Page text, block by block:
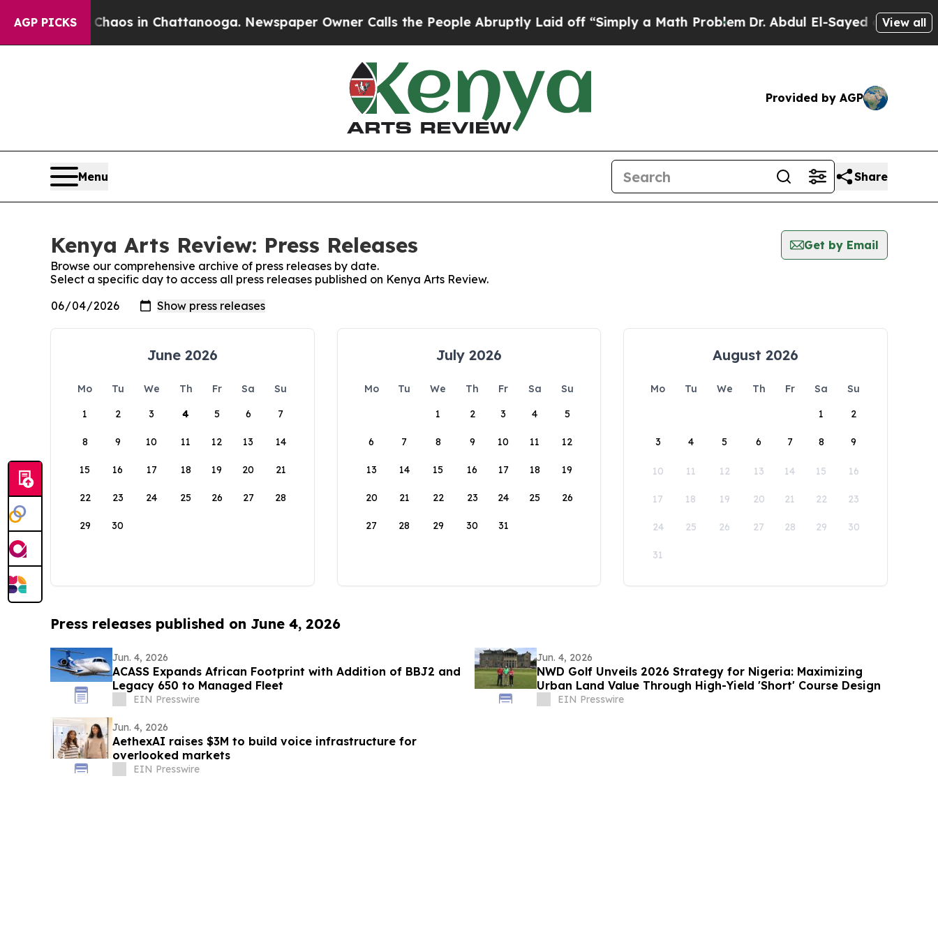
AGP PICKS
CollapseChaos in Chattanooga. Newspaper Owner Calls the People Abruptly Laid off “Simply a Math ProblemDr. Abdul El-Sayed on Historic
View all
Provided by AGP
Menu Share
Kenya Arts Review: Press Releases
Get by Email
Browse our comprehensive archive of press releases by date.
Select a specific day to access all press releases published on Kenya Arts Review.
June 2026
Mo Tu We Th Fr Sa
Su
1
2 3 4 5 6 7
8 9 10 11 12 13 14
15 16 17 18 19 20 21
22 23 24 25 26 27 28
29 30
July 2026
Mo Tu We Th Fr Sa
Su
1
2 3 4 5
6 7 8 9 10 11 12
13 14 15 16 17 18 19
20 21 22 23 24 25 26
27 28 29 30 31
August 2026
Mo Tu We Th Fr Sa
Su
1
2
3 4 5 6 7 8 9
10 11 12 13 14 15 16
17 18 19 20 21 22 23
24 25 26 27 28 29 30
31
Press releases published on June 4, 2026
Jun. 4, 2026
ACASS Expands African Footprint with Addition of BBJ2 and
Legacy 650 to Managed Fleet
EIN Presswire
Jun. 4, 2026
NWD Golf Unveils 2026 Strategy for Nigeria: Maximizing
Urban Land Value Through High-Yield 'Short' Course Design
EIN Presswire
Jun. 4, 2026
AethexAI raises $3M to build voice infrastructure for
overlooked markets
EIN Presswire